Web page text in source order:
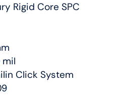
Rigid Core SPC
mil
Click System